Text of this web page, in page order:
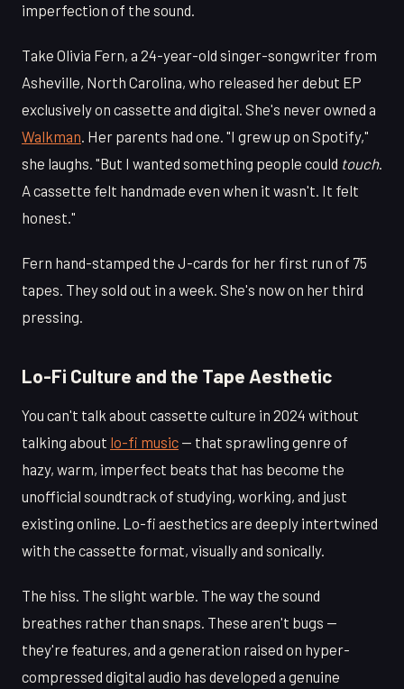
imperfection of the sound.
Take Olivia Fern, a 24-year-old singer-songwriter from
Asheville, North Carolina, who released her debut EP
exclusively on cassette and digital. She's never owned a
Walkman. Her parents had one. "I grew up on Spotify,"
she laughs. "But I wanted something people could touch.
A cassette felt handmade even when it wasn't. It felt
honest."
Fern hand-stamped the J-cards for her first run of 75
tapes. They sold out in a week. She's now on her third
pressing.
Lo-Fi Culture and the Tape Aesthetic
You can't talk about cassette culture in 2024 without
talking about lo-fi music — that sprawling genre of
hazy, warm, imperfect beats that has become the
unofficial soundtrack of studying, working, and just
existing online. Lo-fi aesthetics are deeply intertwined
with the cassette format, visually and sonically.
The hiss. The slight warble. The way the sound
breathes rather than snaps. These aren't bugs —
they're features, and a generation raised on hyper-
compressed digital audio has developed a genuine